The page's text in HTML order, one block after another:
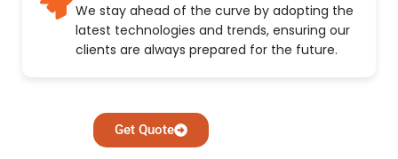
We stay ahead of the curve by adopting the
latest technologies and trends, ensuring our
clients are always prepared for the future.
Get Quote